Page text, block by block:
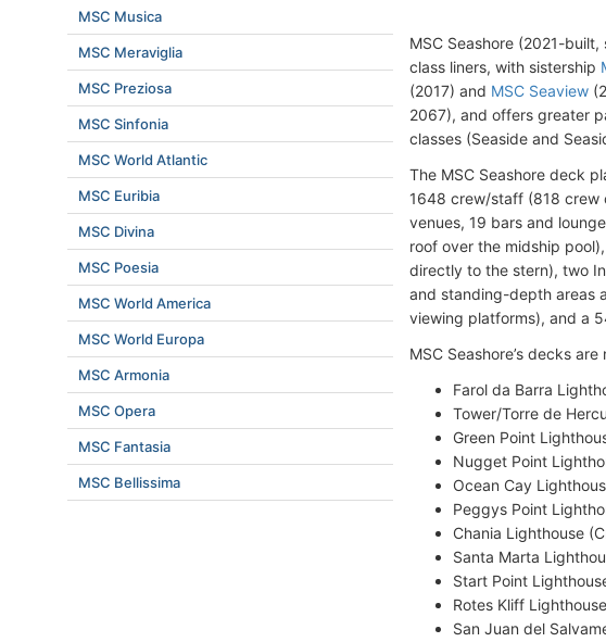
MSC Seashore (2021-
class liners, with sistership
(2017) and MSC Seaview
2067), and offers greater
classes (Seaside and
The MSC Seashore deck
1648 crew/staff (818 crew
venues, 19 bars and
roof over the midship
directly to the stern), two
and standing-depth areas
viewing platforms), and a
MSC Seashore’s decks
Farol da Barra
Tower/Torre de
Green Point
Nugget Point
Ocean Cay
Peggys Point
Chania Lighthouse
Santa Marta
Start Point
Rotes Kliff
San Juan del
MSC Musica
MSC Meraviglia
MSC Preziosa
MSC Sinfonia
MSC World Atlantic
MSC Euribia
MSC Divina
MSC Poesia
MSC World America
MSC World Europa
MSC Armonia
MSC Opera
MSC Fantasia
MSC Bellissima